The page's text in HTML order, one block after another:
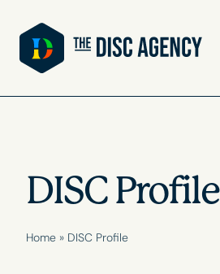
content
DISC Profile
Home» DISC Profile